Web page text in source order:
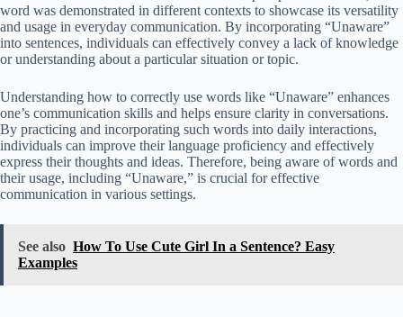
word was demonstrated in different contexts to showcase its versatility
and usage in everyday communication. By incorporating “Unaware”
into sentences, individuals can effectively convey a lack of knowledge
or understanding about a particular situation or topic.
Understanding how to correctly use words like “Unaware” enhances
one’s communication skills and helps ensure clarity in conversations.
By practicing and incorporating such words into daily interactions,
individuals can improve their language proficiency and effectively
express their thoughts and ideas. Therefore, being aware of words and
their usage, including “Unaware,” is crucial for effective
communication in various settings.
See also How To Use Cute Girl In a Sentence? Easy
Examples